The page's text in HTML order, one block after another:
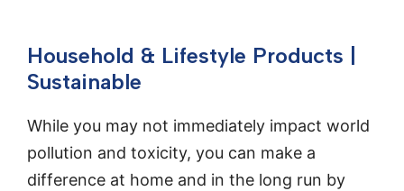
Household & Lifestyle Products |
Sustainable
While you may not immediately impact world
pollution and toxicity, you can make a
difference at home and in the long run by